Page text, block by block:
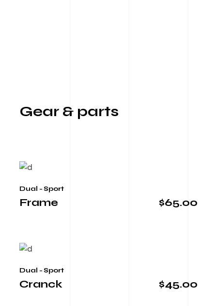
Gear & parts
Frame $65.00
Dual - Sport
Cranck $45.00
Dual - Sport